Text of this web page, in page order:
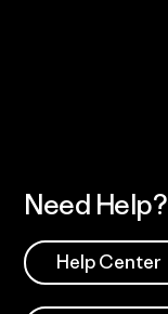
Need Help?
Help Center